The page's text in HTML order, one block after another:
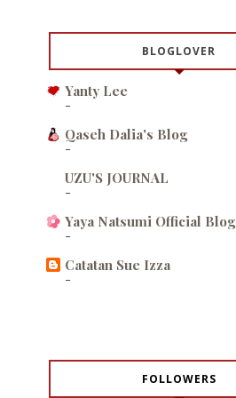
BLOGLOVER
Yanty Lee
-
Qaseh Dalia's Blog
-
UZU'S JOURNAL
-
Yaya Natsumi Official Blog
-
Catatan Sue Izza
-
FOLLOWERS